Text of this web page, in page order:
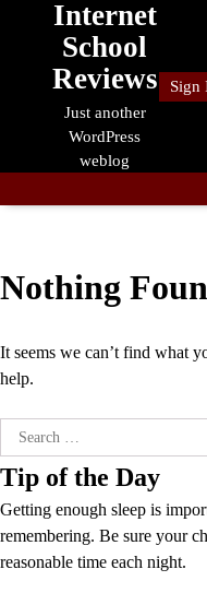
Internet
School
Reviews
Just another
WordPress
weblog
Sign
Nothing
It seems we can’t find what
help.
Search
for:
Tip of the Day
Getting enough sleep is
remembering. Be sure your
reasonable time each night.